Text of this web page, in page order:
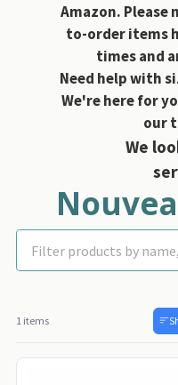
Amazon. Please
to-order items
times and
Need help with
We're here for
our
We
Leashes
1 items